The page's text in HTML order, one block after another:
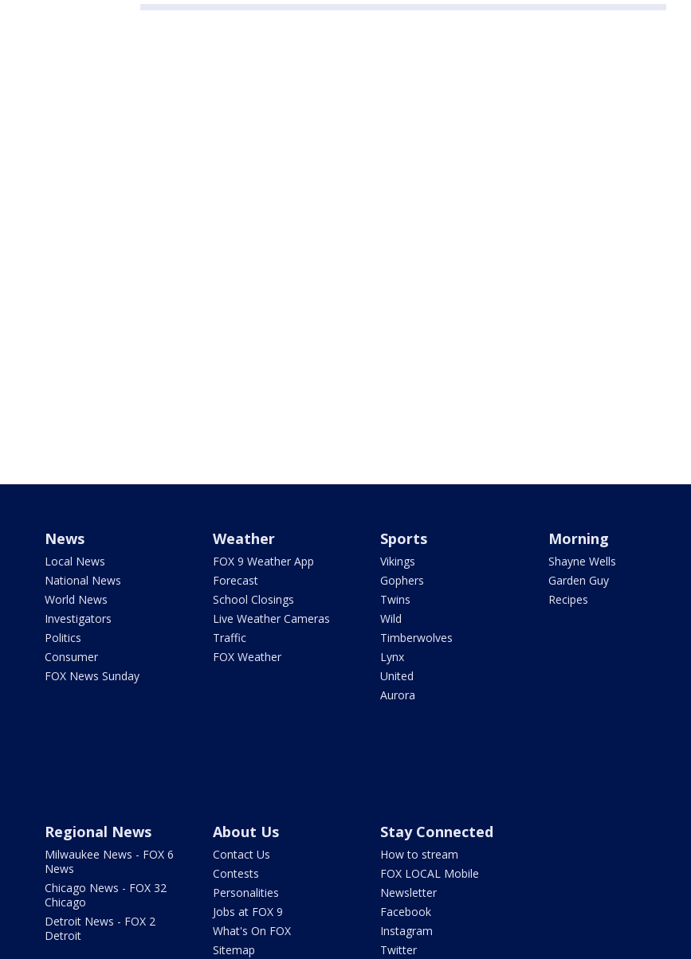
News
Local News
National News
World News
Investigators
Politics
Consumer
FOX News Sunday
Weather
FOX 9 Weather App
Forecast
School Closings
Live Weather Cameras
Traffic
FOX Weather
Sports
Vikings
Gophers
Twins
Wild
Timberwolves
Lynx
United
Aurora
Morning
Shayne Wells
Garden Guy
Recipes
Regional News
Milwaukee News - FOX 6
News
Chicago News - FOX 32
Chicago
Detroit News - FOX 2
Detroit
About Us
Contact Us
Contests
Personalities
Jobs at FOX 9
What's On FOX
Sitemap
Stay Connected
How to stream
FOX LOCAL Mobile
Newsletter
Facebook
Instagram
Twitter